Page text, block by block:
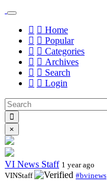
Home
Popular
Categories
Archives
Search
Login
×
VI News Staff 1 year ago
VINStaff
#bvinews